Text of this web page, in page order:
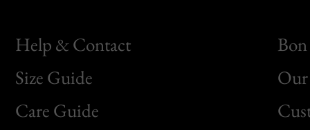
Help & Contact
Size Guide
Care Guide
Bon